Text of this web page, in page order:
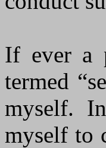
If ever a
termed
myself.
myself to